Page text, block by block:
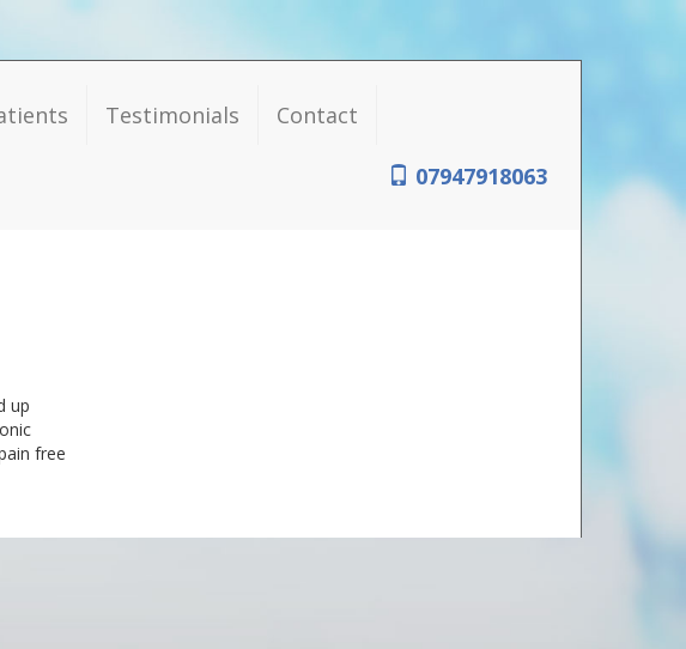
Testimonials Contact
07947918063
up
free